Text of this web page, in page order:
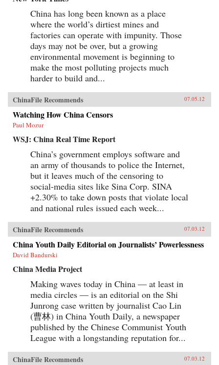
China has long been known as a place
where the world’s dirtiest mines and
factories can operate with impunity. Those
days may not be over, but a growing
environmental movement is beginning to
make the most polluting projects much
harder to build and...
ChinaFile Recommends 07.05.12
Watching How China Censors
Paul Mozur
WSJ: China Real Time Report
China’s government employs software and
an army of thousands to police the Internet,
but it leaves much of the censoring to
social-media sites like Sina Corp. SINA
+2.30% to take down posts that violate local
and national rules issued each week...
ChinaFile Recommends 07.03.12
China Youth Daily Editorial on Journalists’ Powerlessness
David Bandurski
China Media Project
Making waves today in China — at least in
media circles — is an editorial on the Shi
Junrong case written by journalist Cao Lin
(曹林) in China Youth Daily, a newspaper
published by the Chinese Communist Youth
League with a longstanding reputation for...
ChinaFile Recommends 07.03.12